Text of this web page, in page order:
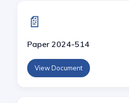
📄
Paper 2024-514
View Document